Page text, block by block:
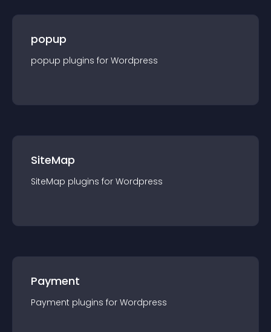
popup
popup plugins for Wordpress
SiteMap
SiteMap plugins for Wordpress
Payment
Payment plugins for Wordpress